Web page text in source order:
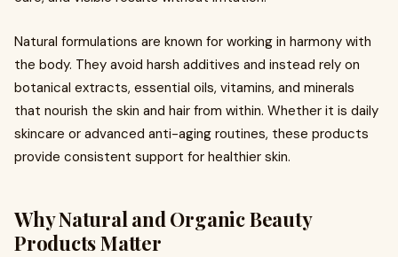
Natural formulations are known for working in harmony with
the body. They avoid harsh additives and instead rely on
botanical extracts, essential oils, vitamins, and minerals
that nourish the skin and hair from within. Whether it is daily
skincare or advanced anti-aging routines, these products
provide consistent support for healthier skin.
Why Natural and Organic Beauty
Products Matter